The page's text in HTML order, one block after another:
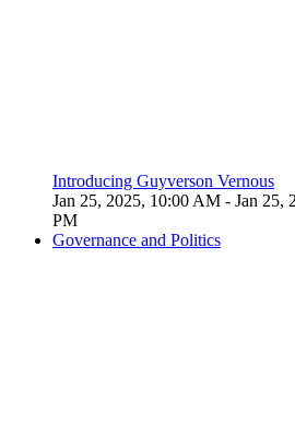
Introducing Guyverson Vernous
Jan 25, 2025, 10:00 AM - Jan 25,
PM
Governance and Politics